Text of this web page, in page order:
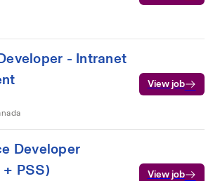
- Intranet
View job
Developer
PSS)
View job